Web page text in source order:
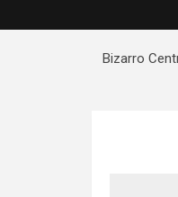
Bizarro